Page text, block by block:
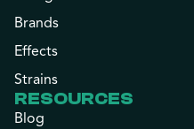
Brands
Effects
Strains
RESOURCES
Blog